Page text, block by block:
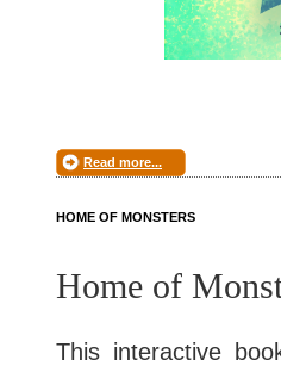
Read more...
HOME OF MONSTERS
Home of
This interactive